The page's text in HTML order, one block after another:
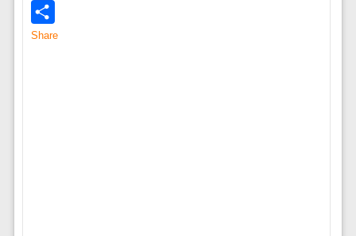
Pinterest
Share